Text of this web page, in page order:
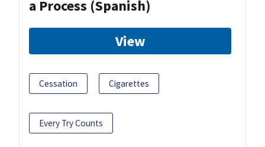
a Process (Spanish)
View
Cessation Cigarettes
Every Try Counts